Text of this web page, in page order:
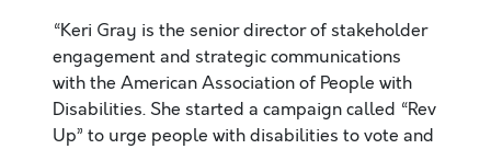
“Keri Gray is the senior director of stakeholder
engagement and strategic communications
with the American Association of People with
Disabilities. She started a campaign called “Rev
Up” to urge people with disabilities to vote and